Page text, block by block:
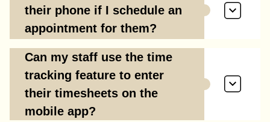
their phone if I schedule an
appointment for them?
Can my staff use the time
tracking feature to enter
their timesheets on the
mobile app?